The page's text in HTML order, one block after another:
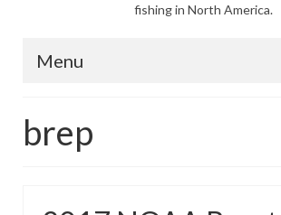
fishing in North America.
Menu
News
brep